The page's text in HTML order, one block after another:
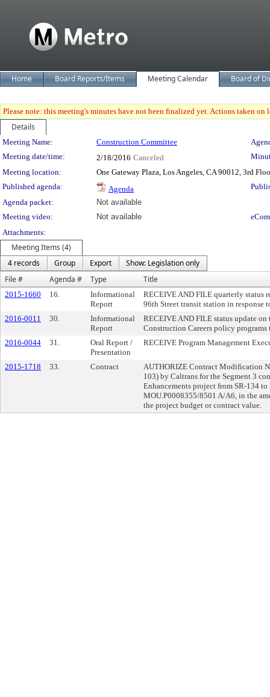
Home Board Reports/Items Meeting Calendar Board of
Please note: this meeting's minutes have not been finalized yet. Actions taken
Details
Meeting Details
Meeting Name: Construction Committee
Meeting date/time:
2/18/2016 Canceled
Meeting location:
One Gateway Plaza, Los Angeles, CA 90012, 3rd
Published agenda:
Agenda
Agenda packet:
Not available
Meeting video:
Not available
Attachments:
Meeting Items (4)
4 records
Group Export
Show: Legislation only
File #
Agenda # Type Title
2015-1660 16.
Informational
Report
RECEIVE AND FILE quarterly status
96th Street transit station in response
2016-0011
30.
Informational
Report
RECEIVE AND FILE status update
Construction Careers policy
2016-0044
31.
Oral Report /
Presentation
RECEIVE Program Management
2015-1718 33. Contract
AUTHORIZE Contract Modification
103) by Caltrans for the Segment 3
Enhancements project from SR-134
MOU.P0008355/8501 A/A6, in the
the project budget or contract value.